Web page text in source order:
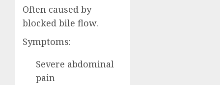
Often caused by
blocked bile flow.
Symptoms:
Severe abdominal
pain